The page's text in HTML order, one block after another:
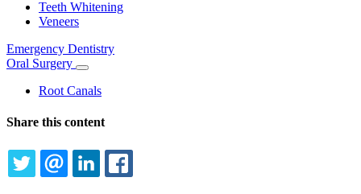
Teeth Whitening
Veneers
Emergency Dentistry
Oral Surgery
Toggle
Dropdown
Root Canals
Share this content